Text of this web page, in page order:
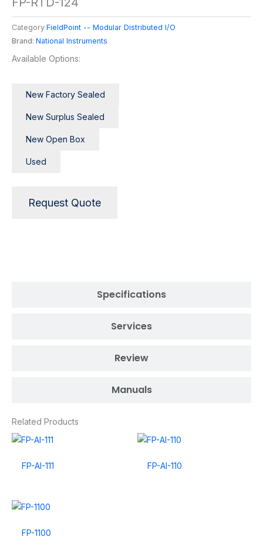
Category FieldPoint -- Modular Distributed I/O
Brand: National Instruments
Available Options:
New Factory Sealed
New Surplus Sealed
New Open Box
Used
Request Quote
Specifications
Services
Review
Manuals
Related Products
FP-AI-111 FP-AI-110
FP-1100